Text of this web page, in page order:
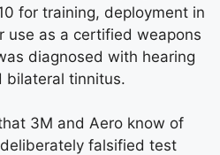
for training, deployment in
use as a certified weapons
diagnosed with hearing
bilateral tinnitus.
3M and Aero know of
falsified test